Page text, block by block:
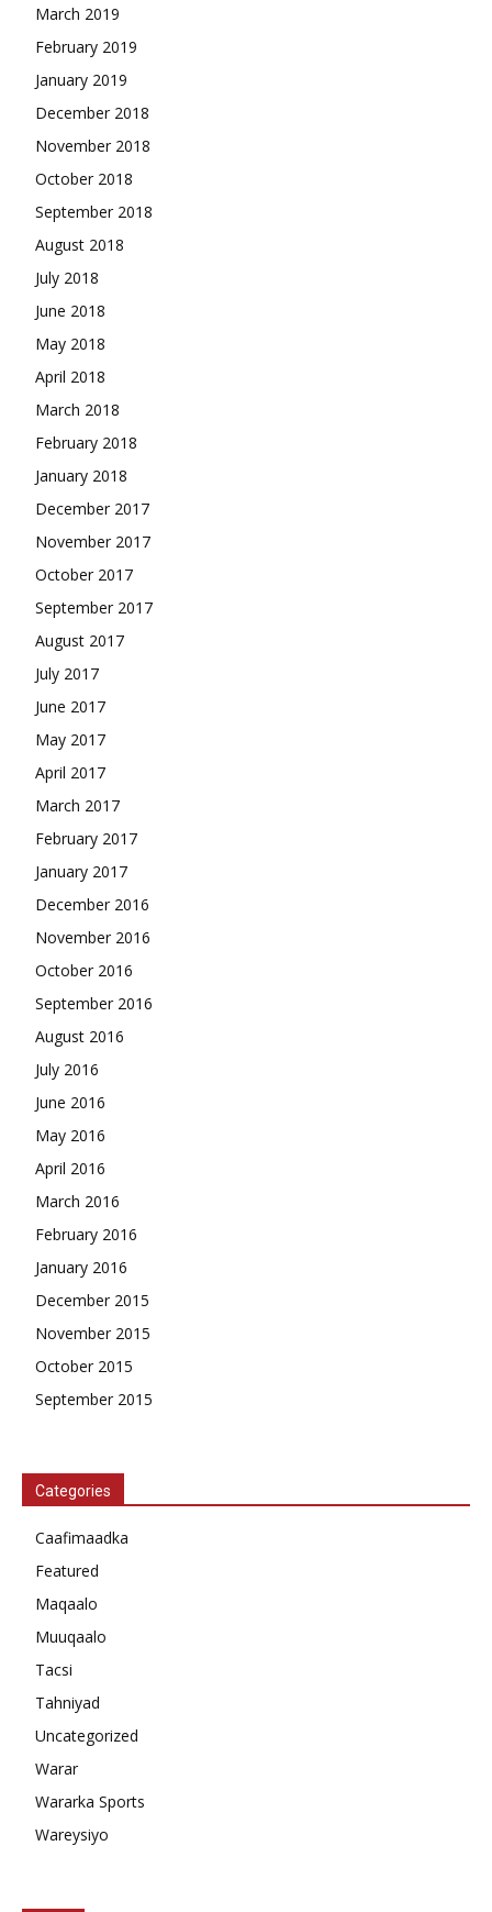
March 2019
February 2019
January 2019
December 2018
November 2018
October 2018
September 2018
August 2018
July 2018
June 2018
May 2018
April 2018
March 2018
February 2018
January 2018
December 2017
November 2017
October 2017
September 2017
August 2017
July 2017
June 2017
May 2017
April 2017
March 2017
February 2017
January 2017
December 2016
November 2016
October 2016
September 2016
August 2016
July 2016
June 2016
May 2016
April 2016
March 2016
February 2016
January 2016
December 2015
November 2015
October 2015
September 2015
Categories
Caafimaadka
Featured
Maqaalo
Muuqaalo
Tacsi
Tahniyad
Uncategorized
Warar
Wararka Sports
Wareysiyo